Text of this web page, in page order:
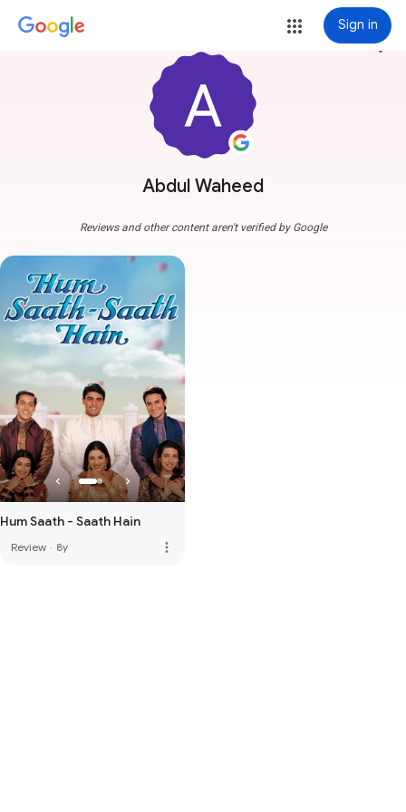
Sign in
Abdul Waheed
more_vert
Reviews and other content aren't verified by Google
Hum Saath - Saath Hain
Review · 8y more_vert